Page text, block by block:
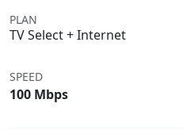
PLAN
TV Select + Internet
SPEED
100 Mbps